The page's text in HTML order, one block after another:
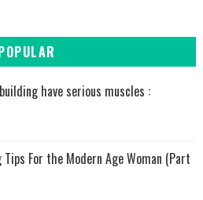
have serious muscles :
Tips For the Modern Age Woman (Part